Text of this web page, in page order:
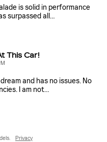
is solid in performance
surpassed all …
This Car!
and has no issues. No
I am not…
Privacy